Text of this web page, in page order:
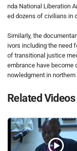
nda National Liberation
ed dozens of civilians in
Similarly, the
ivors including the need
of transitional justice
embrance have become
nowledgment in northern
Related Videos